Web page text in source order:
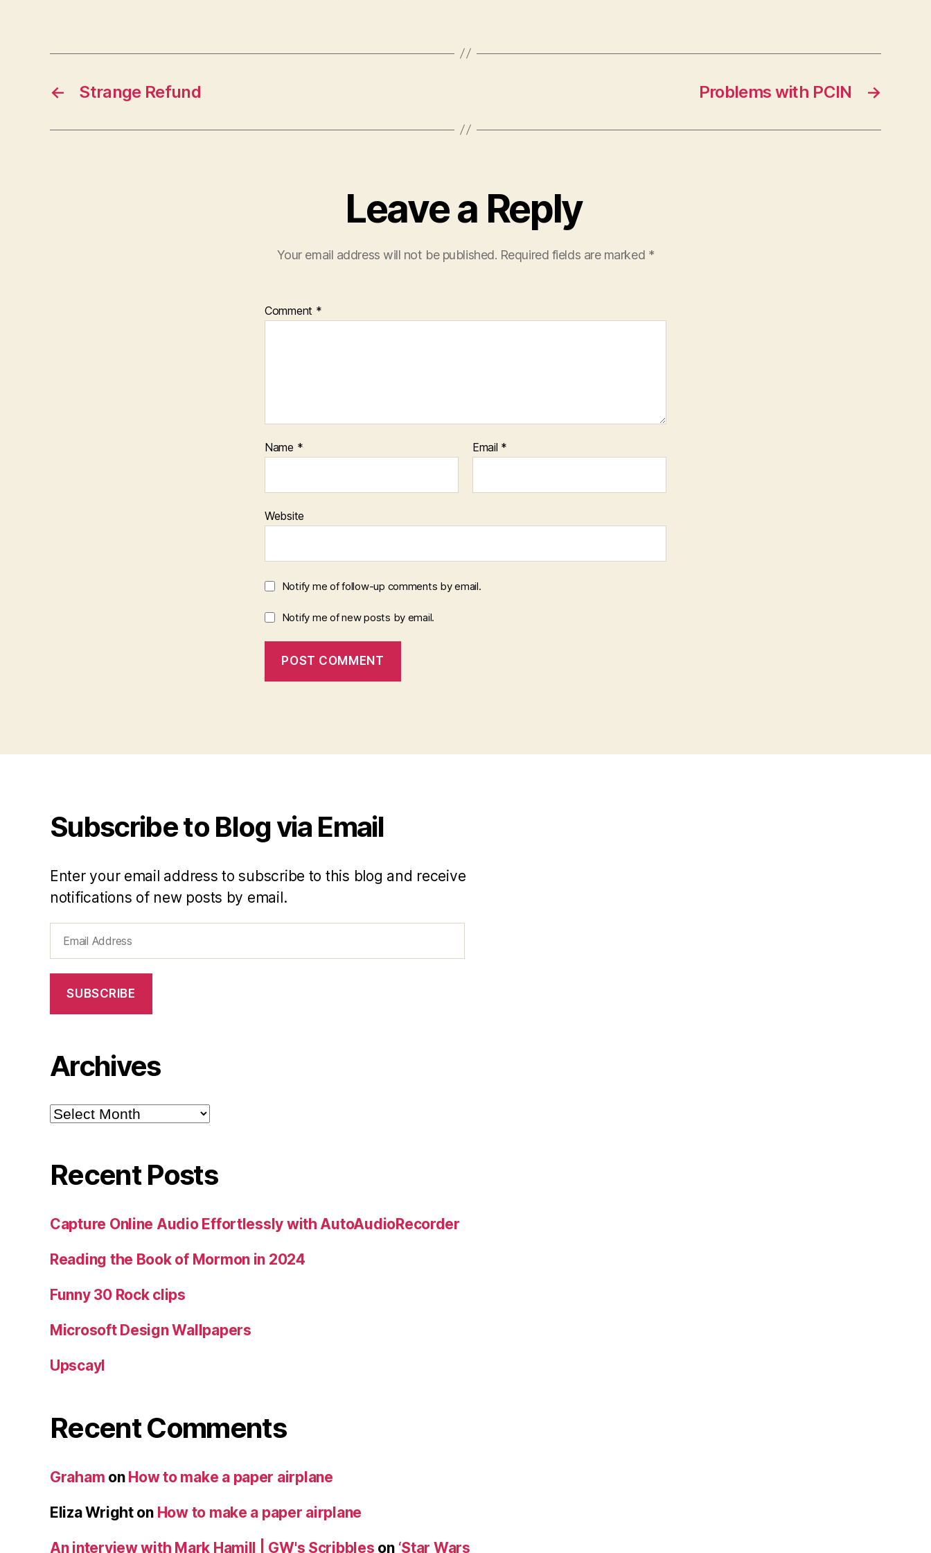
← Strange Refund →
Problems with PCIN
Leave a Reply
Your email address will not be published. Required fields are marked *
Comment *
Name * Email *
Website
Notify me of follow-up comments by email.
Notify me of new posts by email.
Subscribe to Blog via Email
Enter your email address to subscribe to this blog and receive
notifications of new posts by email.
Address
SUBSCRIBE
Archives
Archives
Recent Posts
Capture Online Audio Effortlessly with AutoAudioRecorder
Reading the Book of Mormon in 2024
Funny 30 Rock clips
Microsoft Design Wallpapers
Upscayl
Recent Comments
Graham on How to make a paper airplane
Eliza Wrighton How to make a paper airplane
An interview with Mark Hamill | GW's Scribbles on ‘Star Wars